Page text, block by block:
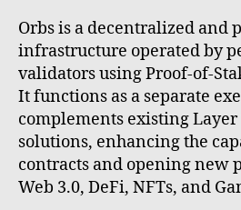
Orbs is a decentralized and
infrastructure operated by
validators using Proof-of-
It functions as a separate
complements existing Layer
solutions, enhancing the
contracts and opening new
Web 3.0, DeFi, NFTs, and